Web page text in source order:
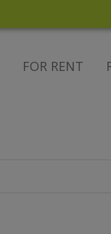
FOR RENT